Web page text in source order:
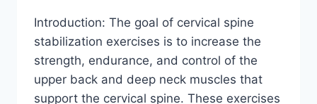
Introduction: The goal of cervical spine
stabilization exercises is to increase the
strength, endurance, and control of the
upper back and deep neck muscles that
support the cervical spine. These exercises